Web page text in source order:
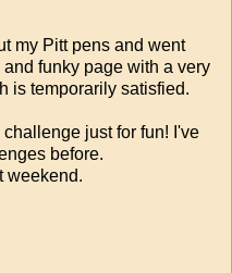
my Pitt pens and went
funky page with a very
is temporarily satisfied.
challenge just for fun! I've
before.
weekend.